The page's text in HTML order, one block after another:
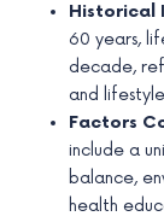
Historical
60 years,
decade,
and
Factors
include a
balance,
health